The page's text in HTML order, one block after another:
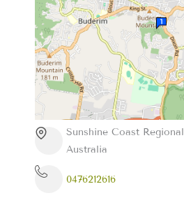
Sunshine Coast
Australia
0476212616